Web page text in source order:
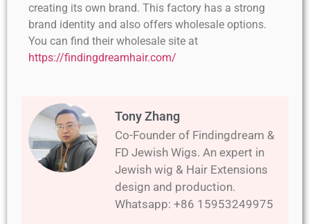
creating its own brand. This factory has a strong
brand identity and also offers wholesale options.
You can find their wholesale site at
https://findingdreamhair.com/
Tony Zhang
Co-Founder of Findingdream &
FD Jewish Wigs. An expert in
Jewish wig & Hair Extensions
design and production.
Whatsapp: +86 15953249975